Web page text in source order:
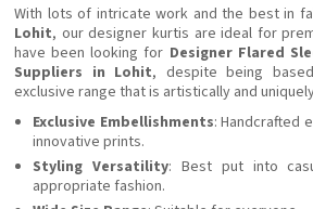
With lots of intricate work and the best in
Lohit, our designer kurtis are ideal for
have been looking for Designer Flared
Suppliers in Lohit, despite being
exclusive range that is artistically and
Exclusive Embellishments: Handcrafted
innovative prints.
Styling Versatility: Best put into
appropriate fashion.